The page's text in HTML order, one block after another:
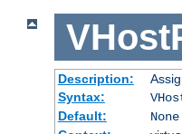
Description:
Syntax:
Default:
None